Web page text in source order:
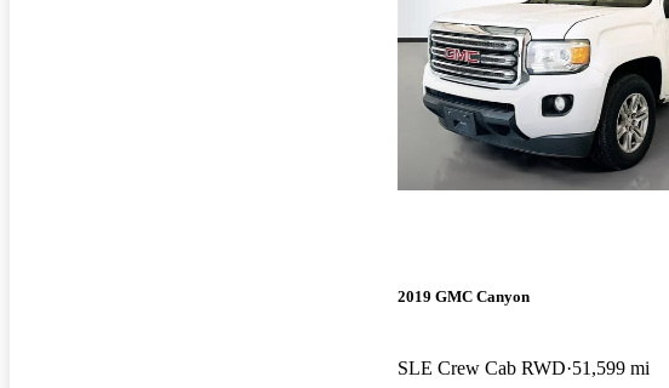
2019 GMC Canyon
SLE Crew Cab RWD 51,599 mi